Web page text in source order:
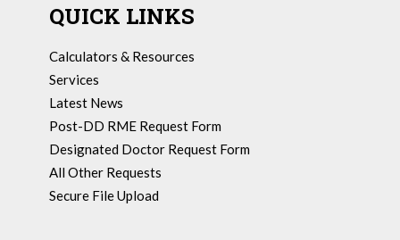
QUICK LINKS
Calculators & Resources
Services
Latest News
Post-DD RME Request Form
Designated Doctor Request Form
All Other Requests
Secure File Upload